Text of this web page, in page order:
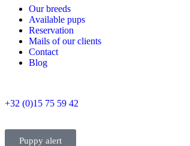
Our breeds
Available pups
Reservation
Mails of our clients
Contact
Blog
+32 (0)15 75 59 42
Puppy alert